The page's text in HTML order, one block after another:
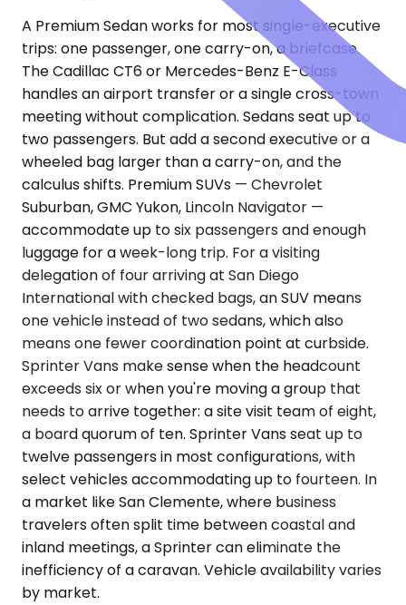
A Premium Sedan works for most single-executive
trips: one passenger, one carry-on, a briefcase.
The Cadillac CT6 or Mercedes-Benz E-Class
handles an airport transfer or a single cross-town
meeting without complication. Sedans seat up to
two passengers. But add a second executive or a
wheeled bag larger than a carry-on, and the
calculus shifts. Premium SUVs — Chevrolet
Suburban, GMC Yukon, Lincoln Navigator —
accommodate up to six passengers and enough
luggage for a week-long trip. For a visiting
delegation of four arriving at San Diego
International with checked bags, an SUV means
one vehicle instead of two sedans, which also
means one fewer coordination point at curbside.
Sprinter Vans make sense when the headcount
exceeds six or when you're moving a group that
needs to arrive together: a site visit team of eight,
a board quorum of ten. Sprinter Vans seat up to
twelve passengers in most configurations, with
select vehicles accommodating up to fourteen. In
a market like San Clemente, where business
travelers often split time between coastal and
inland meetings, a Sprinter can eliminate the
inefficiency of a caravan. Vehicle availability varies
by market.